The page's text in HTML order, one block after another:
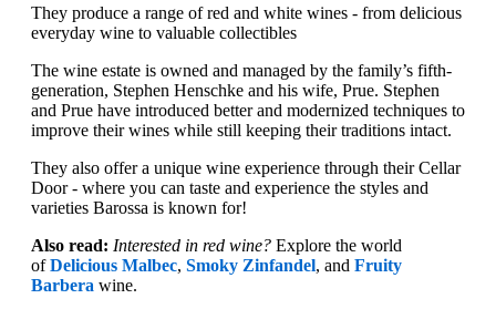
They produce a range of red and white wines - from delicious
everyday wine to valuable collectibles‍
The wine estate is owned and managed by the family’s fifth-
generation, Stephen Henschke and his wife, Prue. Stephen
and Prue have introduced better and modernized techniques to
improve their wines while still keeping their traditions intact.
They also offer a unique wine experience through their Cellar
Door - where you can taste and experience the styles and
varieties Barossa is known for!
Also read: Interested in red wine? Explore the world
ofDelicious Malbec, Smoky Zinfandel, and Fruity
Barbera wine.